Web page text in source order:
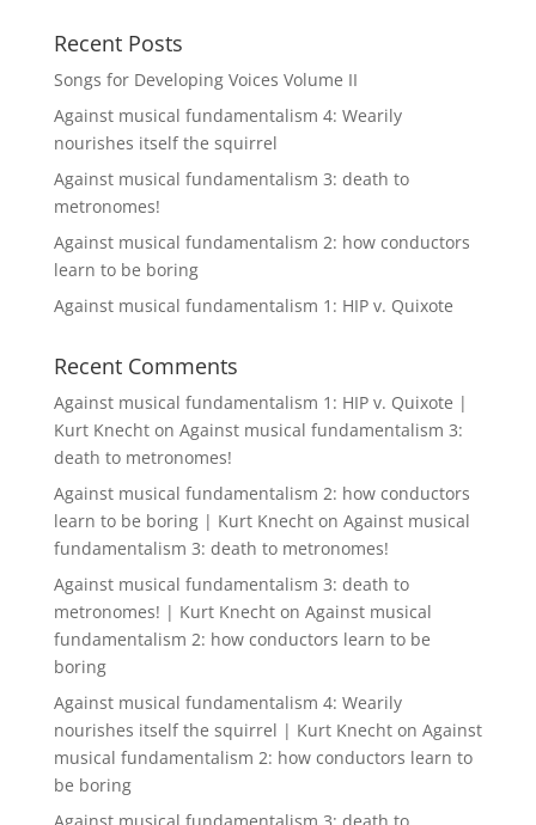
Recent Posts
Songs for Developing Voices Volume II
Against musical fundamentalism 4: Wearily
nourishes itself the squirrel
Against musical fundamentalism 3: death to
metronomes!
Against musical fundamentalism 2: how conductors
learn to be boring
Against musical fundamentalism 1: HIP v. Quixote
Recent Comments
Against musical fundamentalism 1: HIP v. Quixote |
Kurt Knechton Against musical fundamentalism 3:
death to metronomes!
Against musical fundamentalism 2: how conductors
learn to be boring | Kurt Knechton Against musical
fundamentalism 3: death to metronomes!
Against musical fundamentalism 3: death to
metronomes! | Kurt Knechton Against musical
fundamentalism 2: how conductors learn to be
boring
Against musical fundamentalism 4: Wearily
nourishes itself the squirrel | Kurt Knechton Against
musical fundamentalism 2: how conductors learn to
be boring